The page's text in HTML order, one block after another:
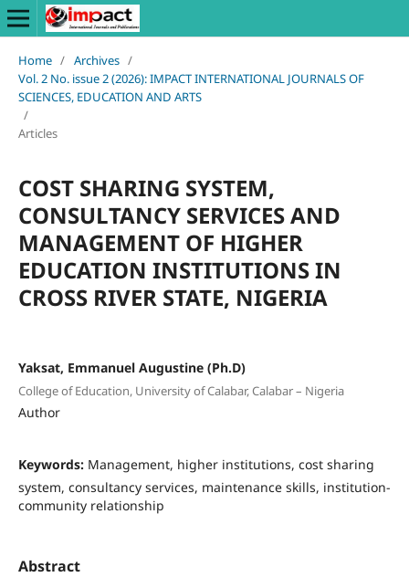
Home / Archives /
Vol. 2 No. issue 2 (2026): IMPACT INTERNATIONAL JOURNALS OF
SCIENCES, EDUCATION AND ARTS
/
Articles
COST SHARING SYSTEM,
CONSULTANCY SERVICES AND
MANAGEMENT OF HIGHER
EDUCATION INSTITUTIONS IN
CROSS RIVER STATE, NIGERIA
Yaksat, Emmanuel Augustine (Ph.D)
College of Education, University of Calabar, Calabar – Nigeria
Author
Keywords: Management, higher institutions, cost sharing
system, consultancy services, maintenance skills, institution-
community relationship
Abstract